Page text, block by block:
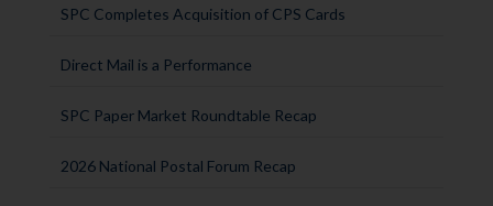
SPC Completes Acquisition of CPS Cards
Direct Mail is a Performance
SPC Paper Market Roundtable Recap
2026 National Postal Forum Recap